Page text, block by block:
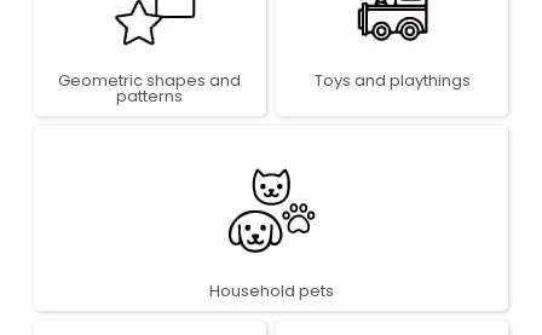
Geometric shapes and
patterns
Toys and playthings
Household pets